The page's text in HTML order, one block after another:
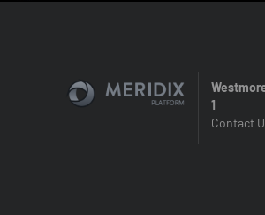
1
Contact